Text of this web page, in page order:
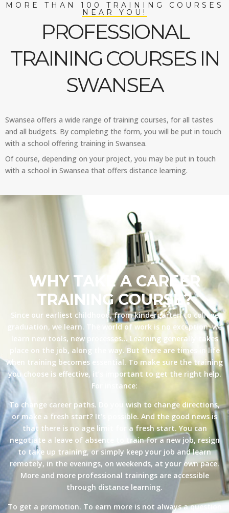
MORE THAN 100 TRAINING COURSES
NEAR YOU!
PROFESSIONAL
TRAINING COURSES IN
SWANSEA
Swansea offers a wide range of training courses, for all tastes
and all budgets. By completing the form, you will be put in touch
with a school offering training in Swansea.
Of course, depending on your project, you may be put in touch
with a school in Swansea that offers distance learning.
WHY TAKE A CAREER
TRAINING COURSE?
Since our earliest childhood, from kindergarten to college
graduation, we learn. The world of work is no exception: we
learn new tools, new processes… Learning generally takes
place on the job, along the way. But there are times in life
when training becomes essential. To make sure the training
you choose is effective, it’s important to get the right help.
For instance:
To change career paths. Do you wish to change directions,
or make a fresh start? It’s possible. And the good news is
that there is no age limit for a fresh start. You can
negotiate a leave of absence to train for a new job, resign
to take up training, or simply keep your job and learn
remotely, in the evenings, on weekends, at your own pace.
More and more professional trainings are accessible
through distance learning.
To get a promotion. To earn more is not always a question